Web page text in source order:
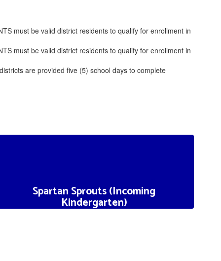
must be valid district residents to qualify for enrollment in
must be valid district residents to qualify for enrollment in
are provided five (5) school days to complete
Spartan Sprouts (Incoming
Kindergarten)